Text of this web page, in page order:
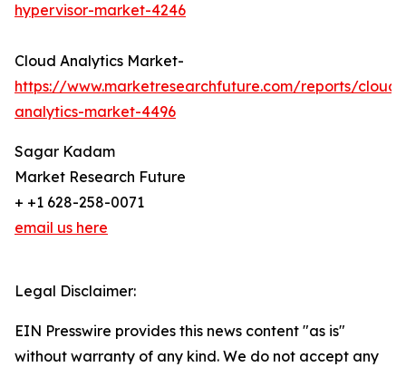
hypervisor-market-4246
Cloud Analytics Market-
https://www.marketresearchfuture.com/reports/cloud-
analytics-market-4496
Sagar Kadam
Market Research Future
+ +1 628-258-0071
email us here
Legal Disclaimer:
EIN Presswire provides this news content "as is"
without warranty of any kind. We do not accept any